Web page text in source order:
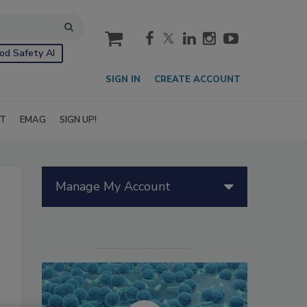
Safety AI
cart
SIGN IN CREATE ACCOUNT
EMAG SIGN UP!
Manage My Account